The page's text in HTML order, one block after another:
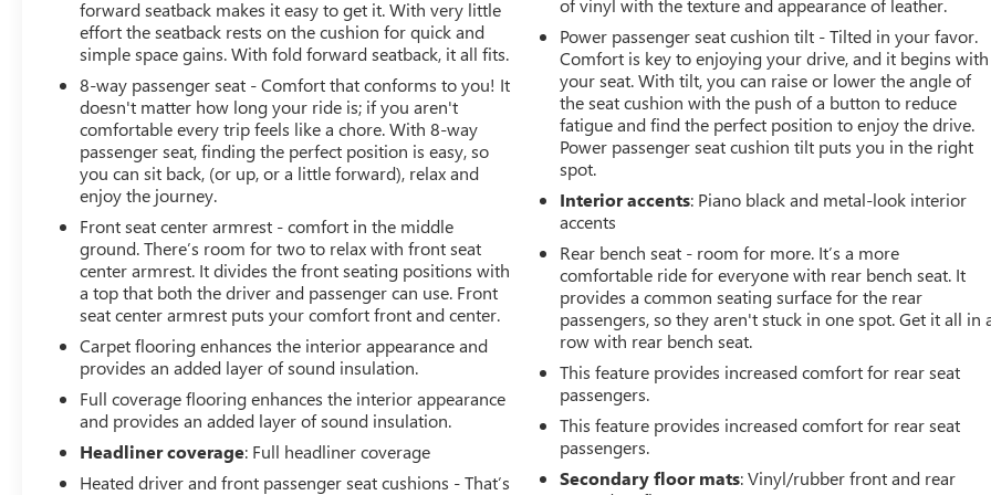
forward seatback makes it easy to get it. With very little
effort the seatback rests on the cushion for quick and
simple space gains. With fold forward seatback, it all fits.
8-way passenger seat - Comfort that conforms to you! It
doesn't matter how long your ride is; if you aren't
comfortable every trip feels like a chore. With 8-way
passenger seat, finding the perfect position is easy, so
you can sit back, (or up, or a little forward), relax and
enjoy the journey.
Front seat center armrest - comfort in the middle
ground. There’s room for two to relax with front seat
center armrest. It divides the front seating positions with
a top that both the driver and passenger can use. Front
seat center armrest puts your comfort front and center.
Carpet flooring enhances the interior appearance and
provides an added layer of sound insulation.
Full coverage flooring enhances the interior appearance
and provides an added layer of sound insulation.
Headliner coverage: Full headliner coverage
Heated driver and front passenger seat cushions - That’s
of vinyl with the texture and appearance of leather.
Power passenger seat cushion tilt - Tilted in your favor.
Comfort is key to enjoying your drive, and it begins with
your seat. With tilt, you can raise or lower the angle of
the seat cushion with the push of a button to reduce
fatigue and find the perfect position to enjoy the drive.
Power passenger seat cushion tilt puts you in the right
spot.
Interior accents: Piano black and metal-look interior
accents
Rear bench seat - room for more. It’s a more
comfortable ride for everyone with rear bench seat. It
provides a common seating surface for the rear
passengers, so they aren't stuck in one spot. Get it all in
row with rear bench seat.
This feature provides increased comfort for rear seat
passengers.
This feature provides increased comfort for rear seat
passengers.
Secondary floor mats: Vinyl/rubber front and rear